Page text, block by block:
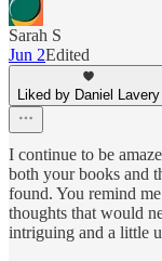
Sarah S
Jun 2Edited
Liked by Daniel Lavery
I continue to be
both your books and
found. You remind
thoughts that would
intriguing and a little